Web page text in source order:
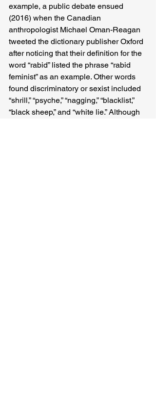
example, a public debate ensued
(2016) when the Canadian
anthropologist Michael Oman-Reagan
tweeted the dictionary publisher Oxford
after noticing that their definition for the
word “rabid” listed the phrase “rabid
feminist” as an example. Other words
found discriminatory or sexist included
“shrill,” “psyche,” “nagging,” “blacklist,”
“black sheep,” and “white lie.” Although